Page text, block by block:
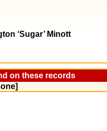
‘Sugar’ Minott
on these records